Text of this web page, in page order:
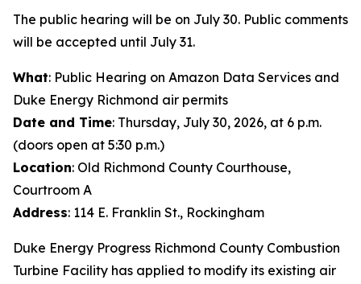
The public hearing will be on July 30. Public comments
will be accepted until July 31.
What: Public Hearing on Amazon Data Services and
Duke Energy Richmond air permits
Date and Time: Thursday, July 30, 2026, at 6 p.m.
(doors open at 5:30 p.m.)
Location: Old Richmond County Courthouse,
Courtroom A
Address: 114 E. Franklin St., Rockingham
Duke Energy Progress Richmond County Combustion
Turbine Facility has applied to modify its existing air